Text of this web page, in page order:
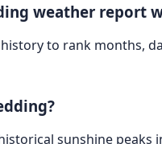
weather report
to rank months,
sunshine peaks